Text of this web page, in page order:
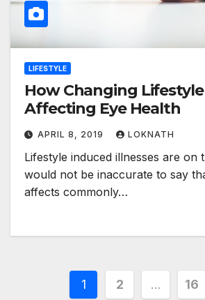
LIFESTYLE
How Changing Lifestyle
Affecting Eye Health
APRIL 8, 2019 LOKNATH
Lifestyle induced illnesses are on
would not be inaccurate to say
affects commonly…
Posts
1 2 … 16